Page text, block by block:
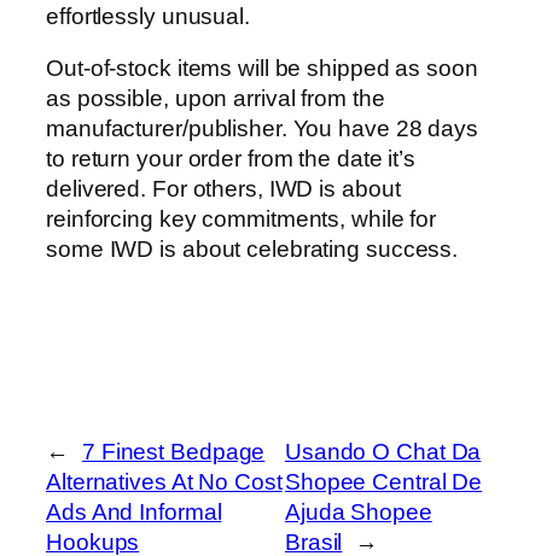
effortlessly unusual.
Out-of-stock items will be shipped as soon
as possible, upon arrival from the
manufacturer/publisher. You have 28 days
to return your order from the date it’s
delivered. For others, IWD is about
reinforcing key commitments, while for
some IWD is about celebrating success.
←
7 Finest Bedpage
Alternatives At No Cost
Ads And Informal
Hookups
Usando O Chat Da
Shopee Central De
Ajuda Shopee
Brasil
→